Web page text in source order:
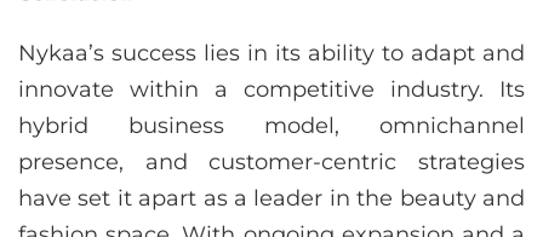
Nykaa’s success lies in its ability to adapt and
innovate within a competitive industry. Its
hybrid business model, omnichannel
presence, and customer-centric strategies
have set it apart as a leader in the beauty and